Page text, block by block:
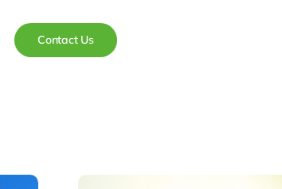
Contact Us